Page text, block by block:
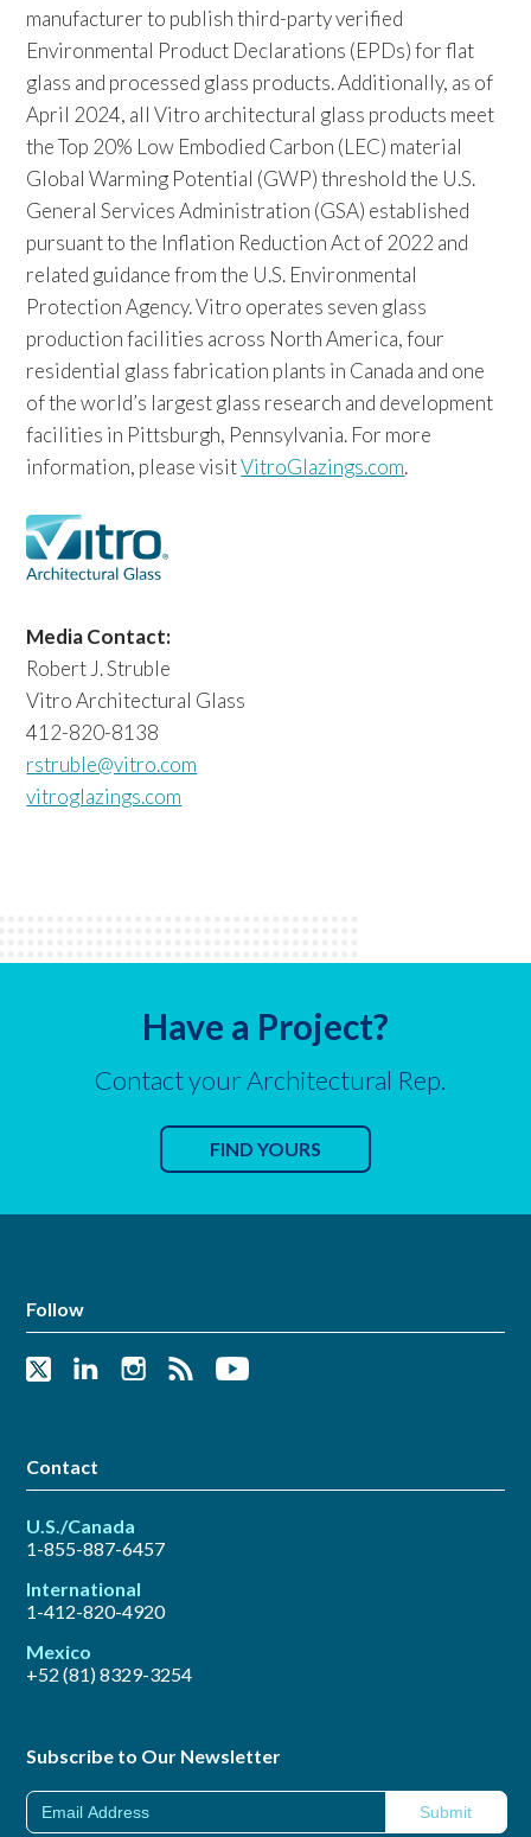
manufacturer to publish third-party verified
Environmental Product Declarations (EPDs) for flat
glass and processed glass products. Additionally, as of
April 2024, all Vitro architectural glass products meet
the Top 20% Low Embodied Carbon (LEC) material
Global Warming Potential (GWP) threshold the U.S.
General Services Administration (GSA) established
pursuant to the Inflation Reduction Act of 2022 and
related guidance from the U.S. Environmental
Protection Agency. Vitro operates seven glass
production facilities across North America, four
residential glass fabrication plants in Canada and one
of the world’s largest glass research and development
facilities in Pittsburgh, Pennsylvania. For more
information, please visitVitroGlazings.com.
Media Contact:
Robert J. Struble
Vitro Architectural Glass
412-820-8138
rstruble@vitro.com
vitroglazings.com
Have a Project?
Contact your Architectural Rep.
FIND YOURS
Follow
Contact
U.S./Canada
1-855-887-6457
International
1-412-820-4920
Mexico
+52 (81) 8329-3254
Subscribe to Our Newsletter